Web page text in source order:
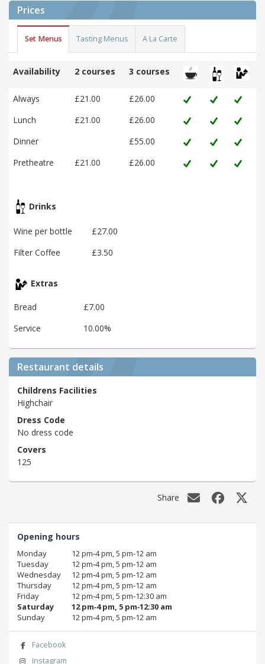
Prices
Set Menus Tasting Menus A La Carte
Availability 2 courses 3 courses
Always £21.00
£26.00
Lunch
£21.00
£26.00
Dinner
£55.00
Pretheatre
£21.00 £26.00
Drinks
Wine per bottle
£27.00
Filter Coffee
£3.50
Extras
Bread
£7.00
Service
10.00%
Restaurant details
Childrens Facilities
Highchair
Dress Code
No dress code
Covers
125
Share
Opening hours
Monday
12 pm‑4 pm, 5 pm‑12 am
Tuesday
12 pm‑4 pm, 5 pm‑12 am
Wednesday
12 pm‑4 pm, 5 pm‑12 am
Thursday
12 pm‑4 pm, 5 pm‑12 am
Friday
12 pm‑4 pm, 5 pm‑12:30 am
Saturday
12 pm‑4 pm, 5 pm‑12:30 am
Sunday
12 pm‑4 pm, 5 pm‑12 am
Facebook
Instagram